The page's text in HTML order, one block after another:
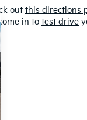
out this directions
in to test drive